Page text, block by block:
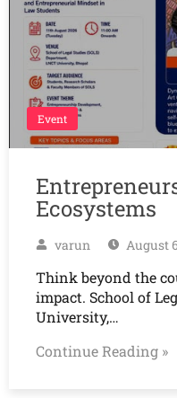
Event
Ecosystems
varun August
Think beyond the
impact. School of
University,…
Continue Reading »